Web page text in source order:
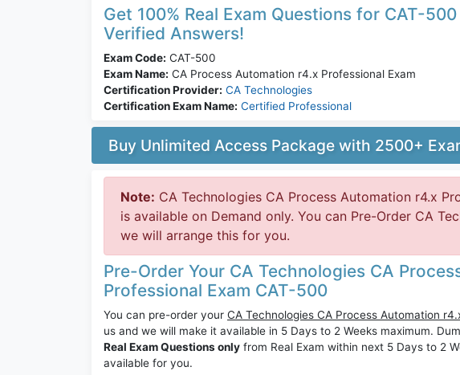
Get 100% Real Exam Questions for CAT-
Verified Answers!
Exam Code: CAT-500
Exam Name: CA Process Automation r4.x Professional Exam
Certification Provider: CA Technologies
Certification Exam Name: Certified Professional
Buy Unlimited Access Package with 2500+
Note: CA Technologies CA Process Automation r4.x
is available on Demand only. You can Pre-Order CA
we will arrange this for you.
Pre-Order Your CA Technologies CA
Professional Exam CAT-500
You can pre-order your CA Technologies CA Process Automation
us and we will make it available in 5 Days to 2 Weeks maximum.
Real Exam Questions only from Real Exam within next 5 Days to 2
available for you.